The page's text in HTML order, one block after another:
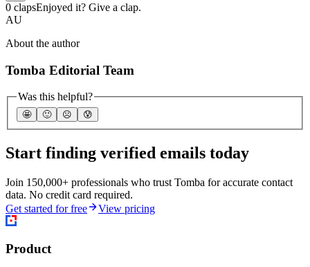
0 clapsEnjoyed it? Give a clap.
AU
About the author
Tomba Editorial Team
Was this helpful?
🤩 🙂 ☹️ 😰
Start finding verified emails today
Join 150,000+ professionals who trust Tomba for accurate contact
data. No credit card required.
Get started for free
View pricing
Product